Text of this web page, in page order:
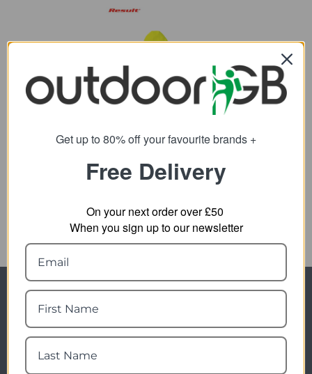
Recycled Zipped Safety
Hoody
from 26.83
45.10
Newsletter Signup
Visit Our Sister Sites
Get up to 80% off your favourite brands +
Free Delivery
On your next order over £50
When you sign up to our newsletter